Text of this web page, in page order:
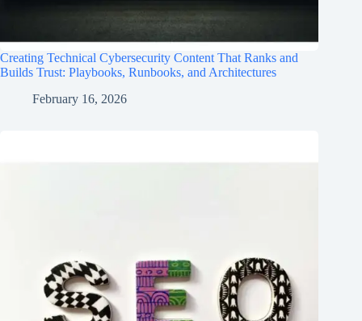
Creating Technical Cybersecurity Content That Ranks and
Builds Trust: Playbooks, Runbooks, and Architectures
February 16, 2026